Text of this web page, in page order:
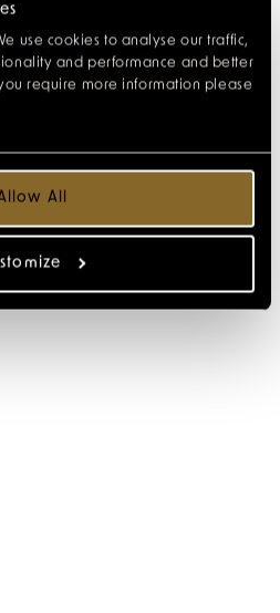
use cookies to analyse our traffic,
and performance and better
require more information please
All